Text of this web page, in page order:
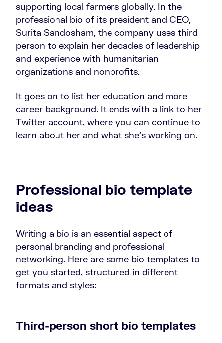
supporting local farmers globally. In the
professional bio of its president and CEO,
Surita Sandosham, the company uses third
person to explain her decades of leadership
and experience with humanitarian
organizations and nonprofits.
It goes on to list her education and more
career background. It ends with a link to her
Twitter account, where you can continue to
learn about her and what she’s working on.
Professional bio template
ideas
Writing a bio is an essential aspect of
personal branding and professional
networking. Here are some bio templates to
get you started, structured in different
formats and styles:
Third-person short bio templates